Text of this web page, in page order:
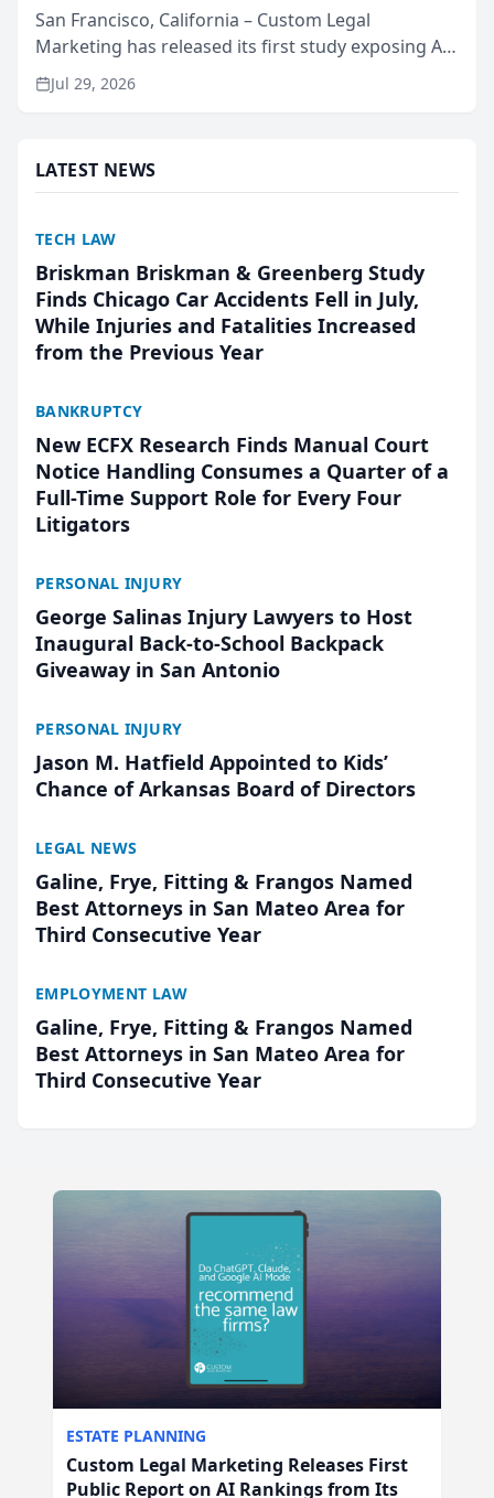
San Francisco, California – Custom Legal
Marketing has released its first study exposing AI
ranking and recommendation behavior. The
research, conducted through the company’s AI
Jul 29, 2026
LATEST NEWS
TECH LAW
Briskman Briskman & Greenberg Study
Finds Chicago Car Accidents Fell in July,
While Injuries and Fatalities Increased
from the Previous Year
BANKRUPTCY
New ECFX Research Finds Manual Court
Notice Handling Consumes a Quarter of a
Full-Time Support Role for Every Four
Litigators
PERSONAL INJURY
George Salinas Injury Lawyers to Host
Inaugural Back-to-School Backpack
Giveaway in San Antonio
PERSONAL INJURY
Jason M. Hatfield Appointed to Kids’
Chance of Arkansas Board of Directors
LEGAL NEWS
Galine, Frye, Fitting & Frangos Named
Best Attorneys in San Mateo Area for
Third Consecutive Year
EMPLOYMENT LAW
Galine, Frye, Fitting & Frangos Named
Best Attorneys in San Mateo Area for
Third Consecutive Year
ESTATE PLANNING
Custom Legal Marketing Releases First
Public Report on AI Rankings from Its